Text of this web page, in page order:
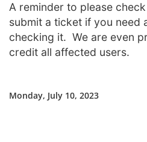
A reminder to please
submit a ticket if you need
checking it. We are even
credit all affected users.
Monday, July 10, 2023